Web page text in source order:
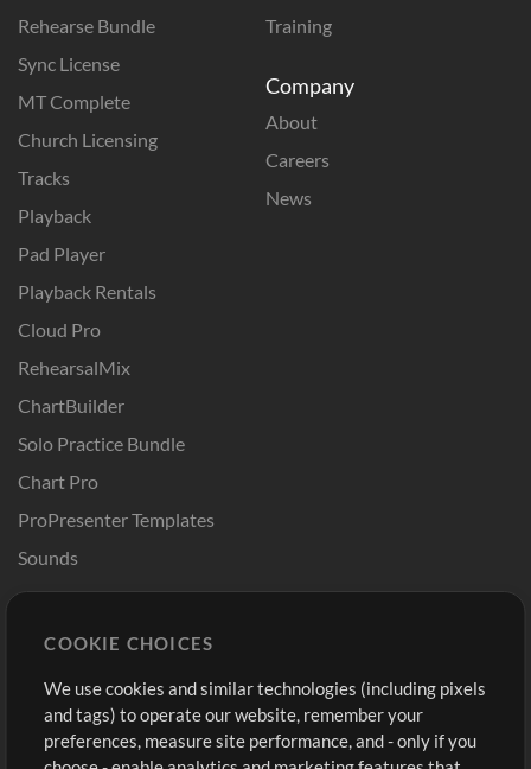
Rehearse Bundle
Sync License
MT Complete
Church Licensing
Tracks
Playback
Pad Player
Playback Rentals
Cloud Pro
RehearsalMix
ChartBuilder
Solo Practice Bundle
Chart Pro
ProPresenter Templates
Sounds
Training
Company
About
Careers
News
Buy Credits
Free Content
Request a Song
Sign Up
View cart
COOKIE CHOICES
We use cookies and similar technologies (including pixels
and tags) to operate our website, remember your
preferences, measure site performance, and - only if you